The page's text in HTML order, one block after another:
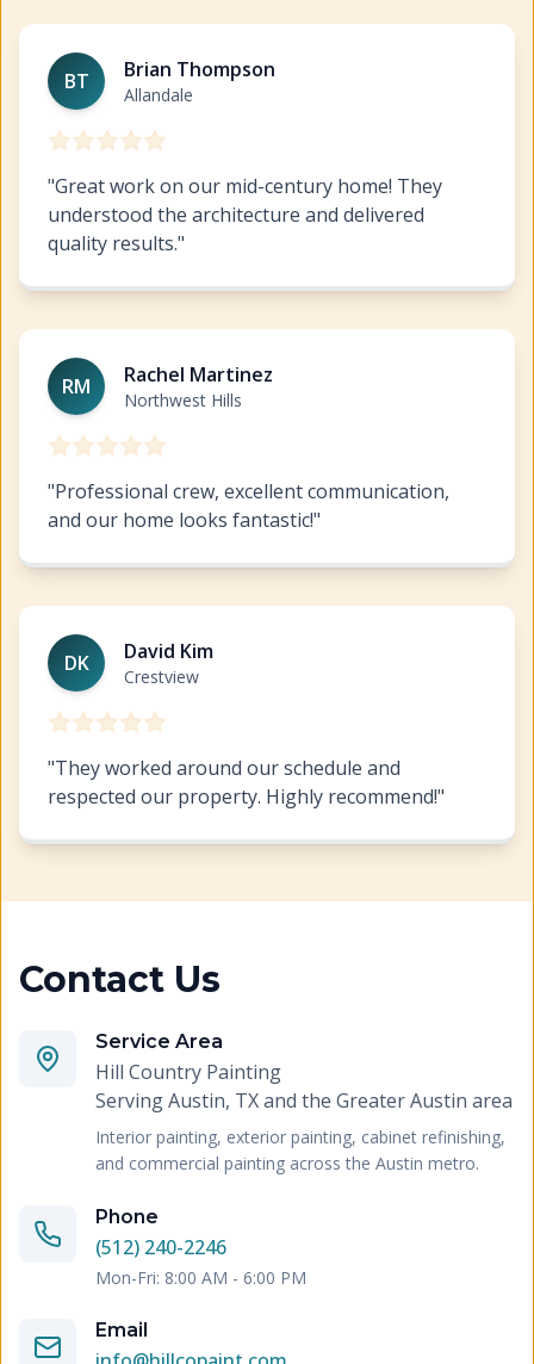
Exterior Painting Northwest Hills
BT Brian Thompson
Allandale
"Great work on our mid-century home! They
understood the architecture and delivered
quality results."
Exterior Painting Northwest Hills
RM Rachel Martinez
Northwest Hills
"Professional crew, excellent communication,
and our home looks fantastic!"
Exterior Painting Northwest Hills
DK David Kim
Crestview
"They worked around our schedule and
respected our property. Highly recommend!"
Contact Us
Service Area
Hill Country Painting
ServingAustin, TX and the Greater Austin area
Interior painting, exterior painting, cabinet refinishing,
and commercial painting across the Austin metro.
Phone
(512) 240-2246
Mon-Fri: 8:00 AM - 6:00 PM
Email